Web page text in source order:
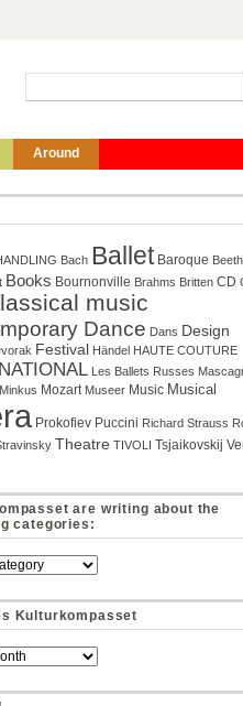
Around
Bach Ballet Baroque
Books Bournonville Brahms Britten CD
music
Dance Dans Design
Festival Händel HAUTE COUTURE
Les Ballets Russes
Minkus Mozart Museer Music Musical
Prokofiev Puccini Richard Strauss
Theatre TIVOLI Tsjaikovskij
are writing about the
categories:
Kulturkompasset